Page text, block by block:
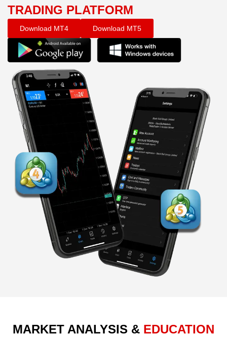
TRADING PLATFORM
Download MT4 Download MT5
MARKET ANALYSIS & EDUCATION